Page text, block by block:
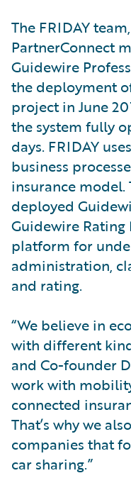
The FRIDAY
PartnerConnect
Guidewire
the deployment
project in June
the system fully
days. FRIDAY
business
insurance model.
deployed
Guidewire Rating
platform for
administration,
and rating.
“We believe in
with different
and Co-founder
work with
connected
That’s why we
companies that
car sharing.”